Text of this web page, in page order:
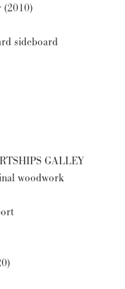
(2010)
sideboard
GALLEY
woodwork